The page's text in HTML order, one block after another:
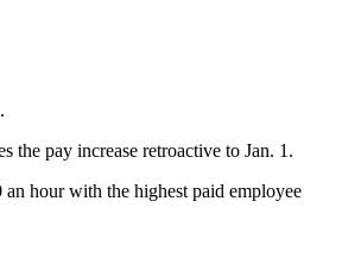
the pay increase retroactive to Jan. 1.
hour with the highest paid employee